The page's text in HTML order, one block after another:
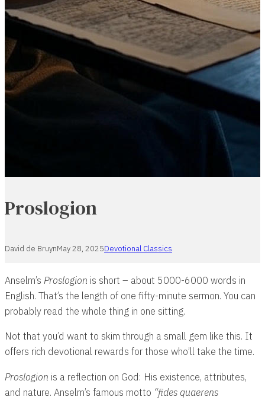
Proslogion
David de BruynMay 28, 2025Devotional Classics
Anselm’s Proslogion is short – about 5000-6000 words in
English. That’s the length of one fifty-minute sermon. You can
probably read the whole thing in one sitting.
Not that you’d want to skim through a small gem like this. It
offers rich devotional rewards for those who’ll take the time.
Proslogion is a reflection on God: His existence, attributes,
and nature. Anselm’s famous motto “fides quaerens